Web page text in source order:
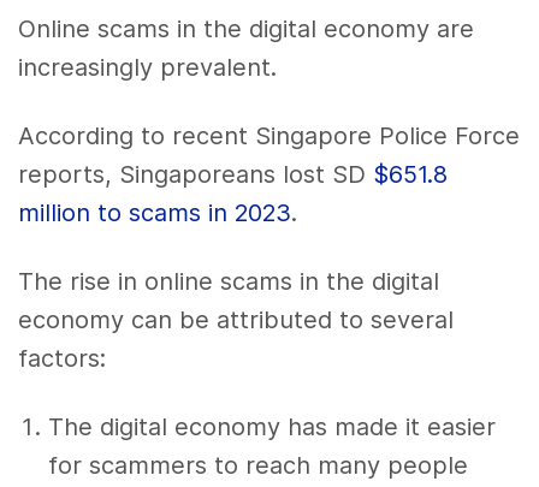
Online scams in the digital economy are
increasingly prevalent.
According to recent Singapore Police Force
reports, Singaporeans lost SD $651.8
million to scams in 2023.
The rise in online scams in the digital
economy can be attributed to several
factors:
The digital economy has made it easier
for scammers to reach many people